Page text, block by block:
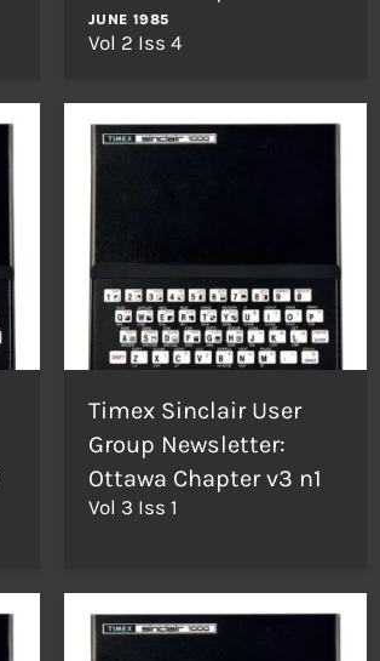
JUNE 1985
Vol 2 Iss 4
Timex Sinclair User
Group Newsletter:
Ottawa Chapter v3 n1
Vol 3 Iss 1